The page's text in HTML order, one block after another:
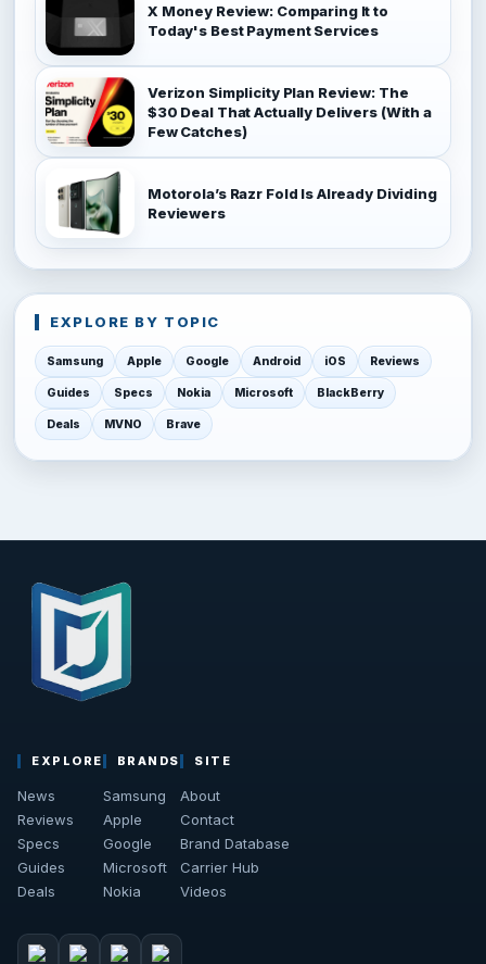
X Money Review: Comparing It to
Today's Best Payment Services
Verizon Simplicity Plan Review: The
$30 Deal That Actually Delivers (With a
Few Catches)
Motorola’s Razr Fold Is Already Dividing
Reviewers
EXPLORE BY TOPIC
Samsung Apple Google Android iOS Reviews
Guides Specs Nokia Microsoft BlackBerry
Deals MVNO Brave
EXPLORE
News
Reviews
Specs
Guides
Deals
BRANDS
Samsung
Apple
Google
Microsoft
Nokia
SITE
About
Contact
Brand Database
Carrier Hub
Videos